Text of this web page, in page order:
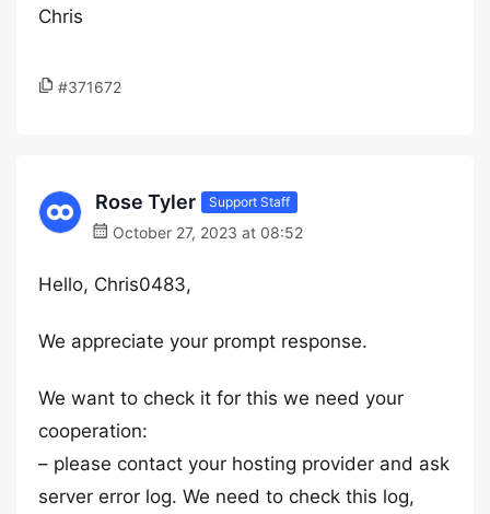
Chris
#371672
Rose Tyler Support Staff
October 27, 2023 at 08:52
Hello, Chris0483,
We appreciate your prompt response.
We want to check it for this we need your
cooperation:
– please contact your hosting provider and ask
server error log. We need to check this log,